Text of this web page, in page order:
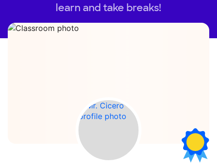
learn and take breaks!